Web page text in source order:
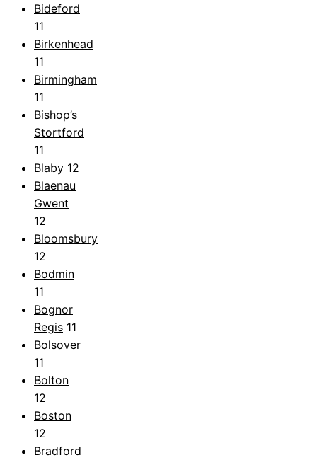
Bideford
11
Birkenhead
11
Birmingham
11
Bishop’s
Stortford
11
Blaby 12
Blaenau
Gwent
12
Bloomsbury
12
Bodmin
11
Bognor
Regis 11
Bolsover
11
Bolton
12
Boston
12
Bradford